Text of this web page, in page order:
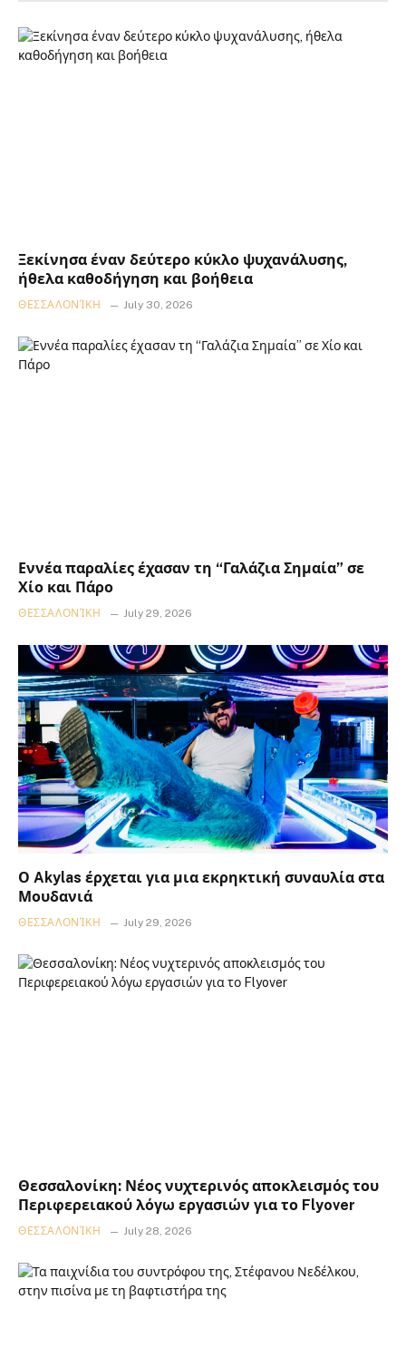
Ξεκίνησα έναν δεύτερο κύκλο ψυχανάλυσης,
ήθελα καθοδήγηση και βοήθεια
ΘΕΣΣΑΛΟΝΊΚΗ July 30, 2026
Εννέα παραλίες έχασαν τη “Γαλάζια Σημαία” σε
Χίο και Πάρο
ΘΕΣΣΑΛΟΝΊΚΗ July 29, 2026
Ο Akylas έρχεται για μια εκρηκτική συναυλία στα
Μουδανιά
ΘΕΣΣΑΛΟΝΊΚΗ July 29, 2026
Θεσσαλονίκη: Νέος νυχτερινός αποκλεισμός του
Περιφερειακού λόγω εργασιών για το Flyover
ΘΕΣΣΑΛΟΝΊΚΗ July 28, 2026